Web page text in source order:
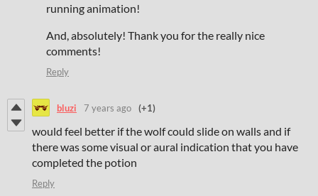
running animation!
And, absolutely! Thank you for the really nice
comments!
Reply
bluzi 7 years ago (+1)
would feel better if the wolf could slide on walls and if
there was some visual or aural indication that you have
completed the potion
Reply